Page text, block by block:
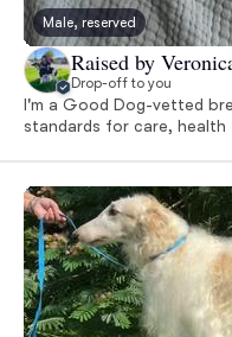
Male, reserved
Raised by
Drop-off to you
I'm a Good Dog-vetted
standards for care,